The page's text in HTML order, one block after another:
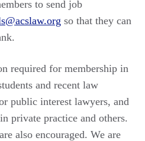
to send job
so that they can
required for membership in
and recent law
public interest lawyers, and
private practice and others.
also encouraged. We are